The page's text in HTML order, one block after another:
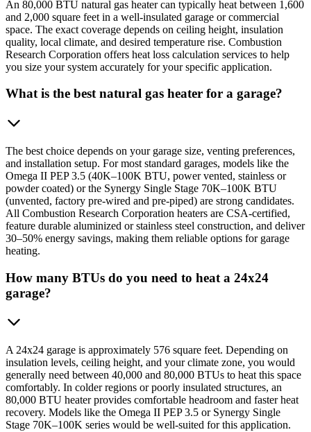
An 80,000 BTU natural gas heater can typically heat between 1,600
and 2,000 square feet in a well-insulated garage or commercial
space. The exact coverage depends on ceiling height, insulation
quality, local climate, and desired temperature rise. Combustion
Research Corporation offers heat loss calculation services to help
you size your system accurately for your specific application.
What is the best natural gas heater for a garage?
The best choice depends on your garage size, venting preferences,
and installation setup. For most standard garages, models like the
Omega II PEP 3.5 (40K–100K BTU, power vented, stainless or
powder coated) or the Synergy Single Stage 70K–100K BTU
(unvented, factory pre-wired and pre-piped) are strong candidates.
All Combustion Research Corporation heaters are CSA-certified,
feature durable aluminized or stainless steel construction, and deliver
30–50% energy savings, making them reliable options for garage
heating.
How many BTUs do you need to heat a 24x24
garage?
A 24x24 garage is approximately 576 square feet. Depending on
insulation levels, ceiling height, and your climate zone, you would
generally need between 40,000 and 80,000 BTUs to heat this space
comfortably. In colder regions or poorly insulated structures, an
80,000 BTU heater provides comfortable headroom and faster heat
recovery. Models like the Omega II PEP 3.5 or Synergy Single
Stage 70K–100K series would be well-suited for this application.